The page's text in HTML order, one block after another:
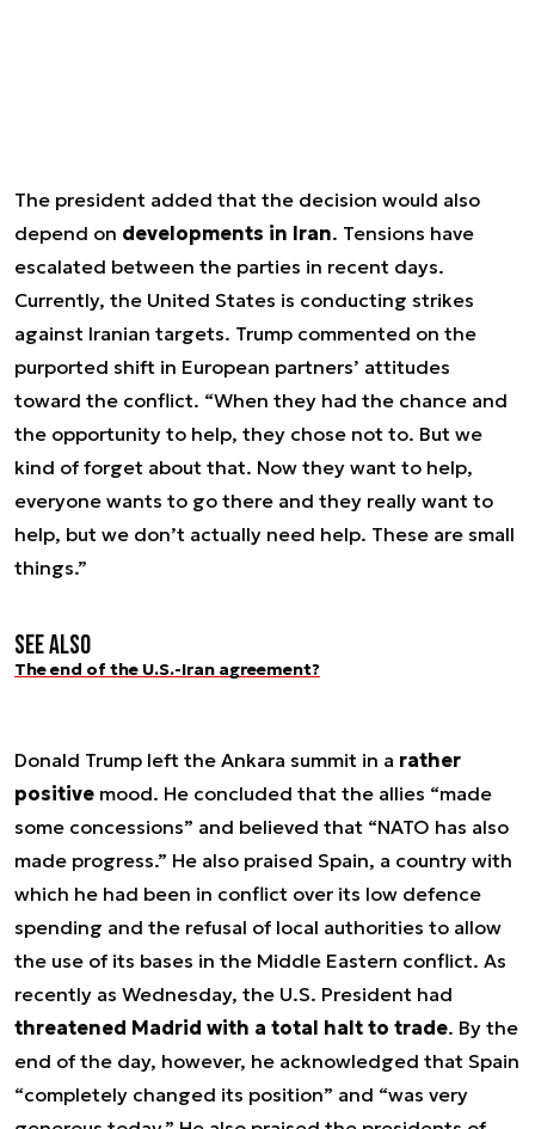
The president added that the decision would also
depend on developments in Iran. Tensions have
escalated between the parties in recent days.
Currently, the United States is conducting strikes
against Iranian targets. Trump commented on the
purported shift in European partners’ attitudes
toward the conflict. “When they had the chance and
the opportunity to help, they chose not to. But we
kind of forget about that. Now they want to help,
everyone wants to go there and they really want to
help, but we don’t actually need help. These are small
things.”
See also
The end of the U.S.-Iran agreement?
Donald Trump left the Ankara summit in a rather
positive mood. He concluded that the allies “made
some concessions” and believed that “NATO has also
made progress.” He also praised Spain, a country with
which he had been in conflict over its low defence
spending and the refusal of local authorities to allow
the use of its bases in the Middle Eastern conflict. As
recently as Wednesday, the U.S. President had
threatened Madrid with a total halt to trade. By the
end of the day, however, he acknowledged that Spain
“completely changed its position” and “was very